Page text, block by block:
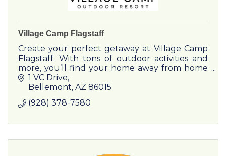
Village Camp Flagstaff
Create your perfect getaway at Village Camp
Flagstaff. With tons of outdoor activities and
more, you’ll find your home away from home
in this mountain village with modern amenities.
1 VC Drive
Bellemont AZ 86015
(928) 378-7580